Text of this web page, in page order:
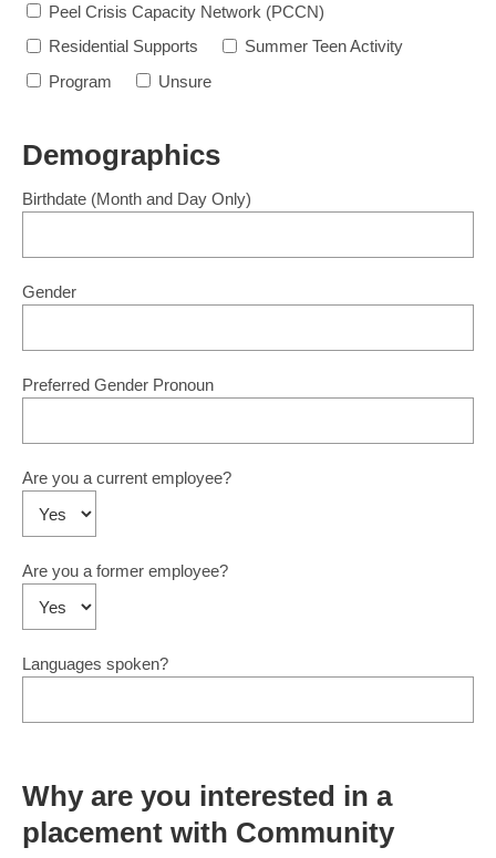
Peel Crisis Capacity Network (PCCN)
Residential Supports
Summer Teen Activity
Program
Unsure
Demographics
Birthdate (Month and Day Only)
Gender
Preferred Gender Pronoun
Are you a current employee?
Are you a former employee?
Languages spoken?
Why are you interested in a
placement with Community